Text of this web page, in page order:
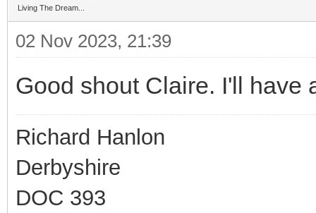
Living The Dream...
02 Nov 2023, 21:39
Good shout Claire. I'll have
Richard Hanlon
Derbyshire
DOC 393